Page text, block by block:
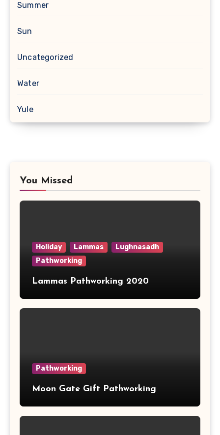
Summer
Sun
Uncategorized
Water
Yule
You Missed
Holiday Lammas
Lughnasadh
Pathworking
Lammas Pathworking 2020
Pathworking
Moon Gate Gift Pathworking